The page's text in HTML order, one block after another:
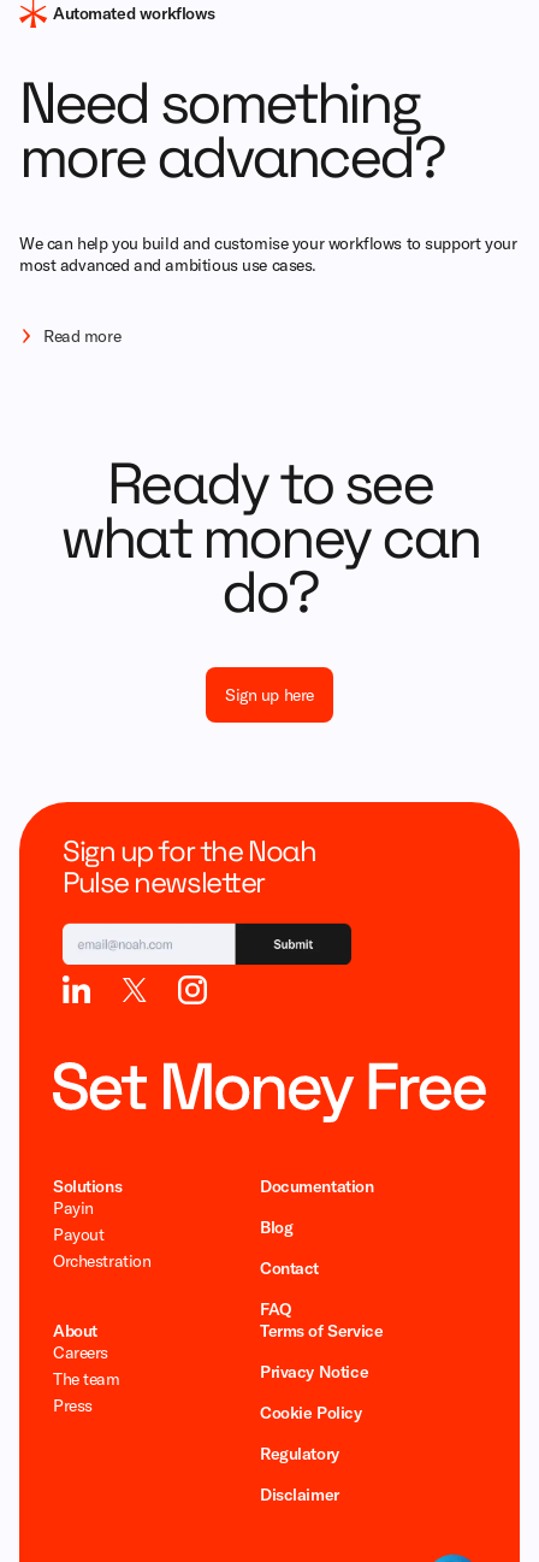
Automated workflows
Need something
more advanced?
We can help you build and customise your workflows to support your
most advanced and ambitious use cases.
Read more
Ready to see
what money can
do?
Sign up here
Sign up for the Noah
Pulse newsletter
Solutions
Payin
Payout
Orchestration
Documentation
Blog
Contact
FAQ
About
Careers
The team
Press
Terms of Service
Privacy Notice
Cookie Policy
Regulatory
Disclaimer